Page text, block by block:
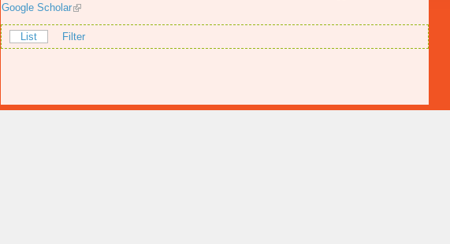
Google Scholar
List Filter